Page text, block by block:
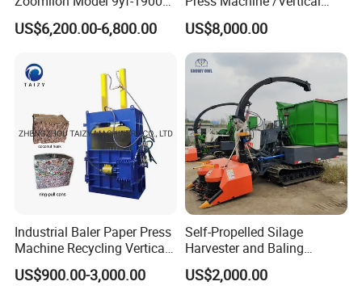
Advanced Compact Square
Hay Baler
US$6,200.00-6,800.00
Hydraulic Carton Board
Baler Manufacturer
US$8,000.00
Industrial Baler Paper Press
Machine Recycling Vertical
Manual Waste Hydraulic
Compactor Baler
US$900.00-3,000.00
Self-Propelled Silage
Harvester and Baling
Machine: Advanced 2-in-1
Silage Processing
US$2,000.00